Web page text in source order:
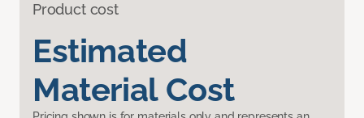
Product cost
Estimated
Material Cost